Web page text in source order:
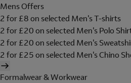
Mens Offers
2 for £8 on selected Men's T-shirts
2 for £20 on selected Men's Polo
2 for £20 on selected Men's
2 for £25 on selected Men's Chino
Formalwear & Workwear